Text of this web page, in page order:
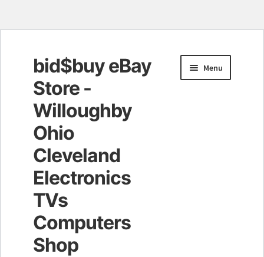
Skip
to
navigation
Skip
to
content
bid$buy eBay
Store -
Willoughby
Ohio
Cleveland
Electronics
TVs
Computers
Shop
Menu